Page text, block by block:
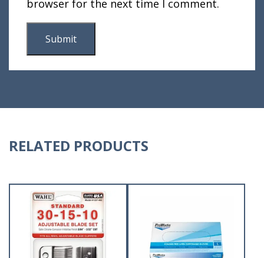
browser for the next time I comment.
RELATED PRODUCTS